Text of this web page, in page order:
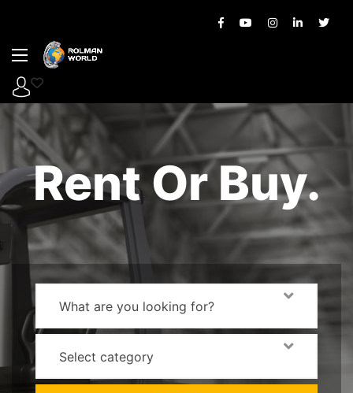
Rent Or Buy.
What are you looking for?
Select category